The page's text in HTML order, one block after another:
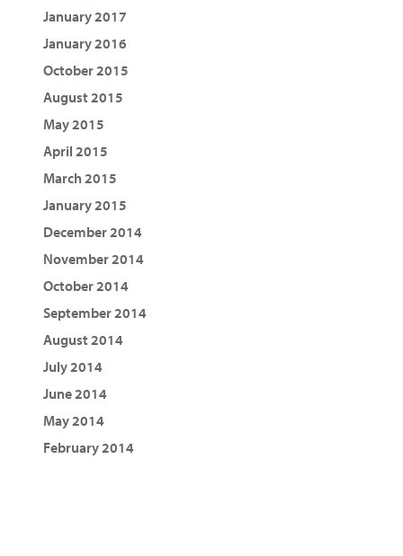
January 2017
January 2016
October 2015
August 2015
May 2015
April 2015
March 2015
January 2015
December 2014
November 2014
October 2014
September 2014
August 2014
July 2014
June 2014
May 2014
February 2014